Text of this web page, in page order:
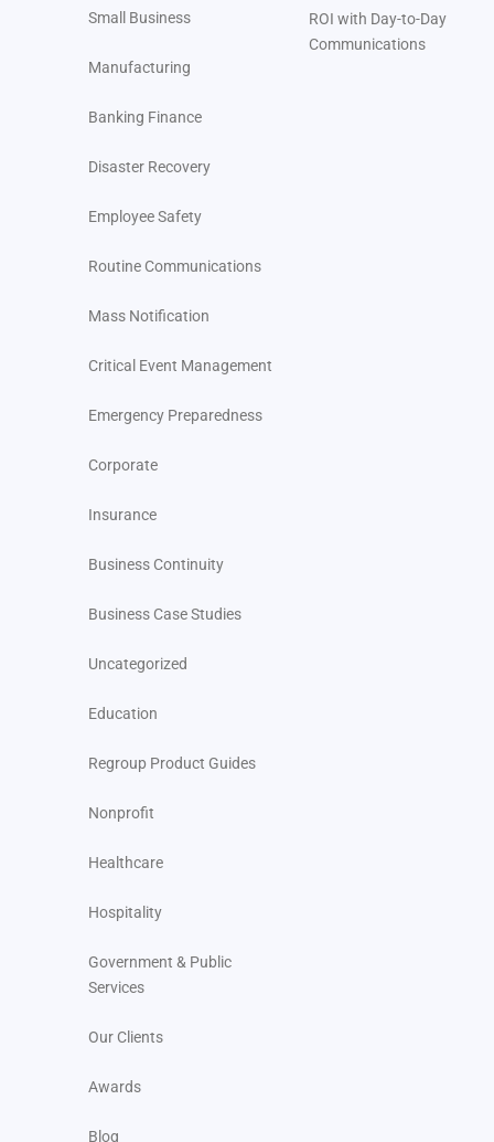
Small Business
Manufacturing
Banking Finance
Disaster Recovery
Employee Safety
Routine Communications
Mass Notification
Critical Event Management
Emergency Preparedness
Corporate
Insurance
Business Continuity
Business Case Studies
Uncategorized
Education
Regroup Product Guides
Nonprofit
Healthcare
Hospitality
Government & Public
Services
Our Clients
Awards
Blog
ROI with Day-to-Day
Communications